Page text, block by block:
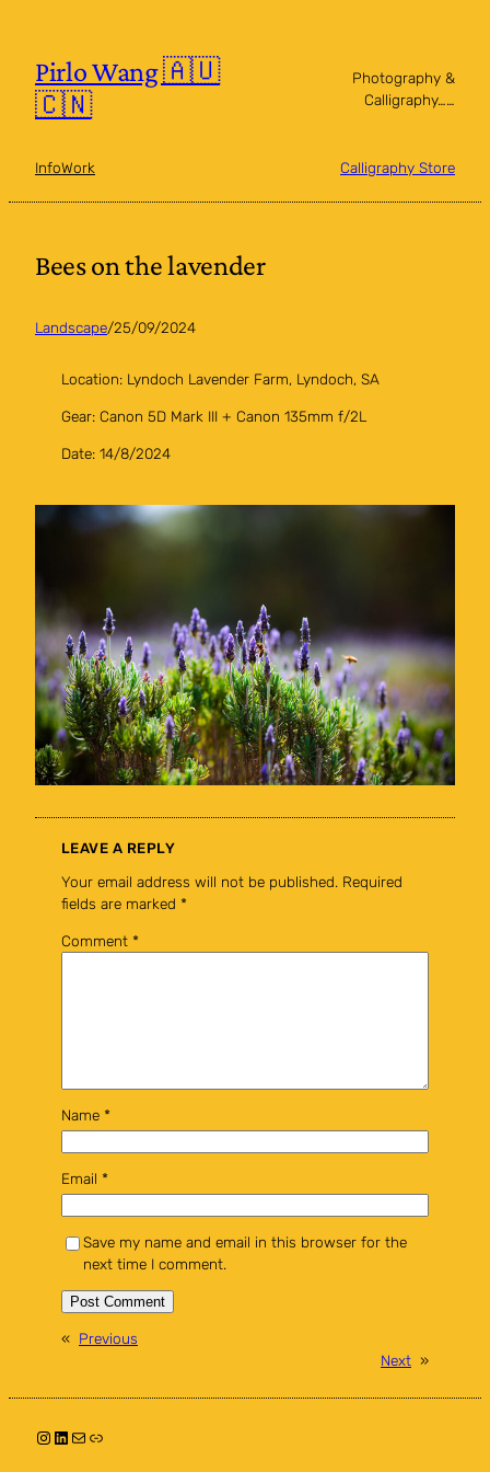
contentPirlo Wang 🇦🇺
🇨🇳
Photography &
Calligraphy……
InfoWork Calligraphy Store
Bees on the lavender
Landscape/25/09/2024
Location: Lyndoch Lavender Farm, Lyndoch, SA
Gear: Canon 5D Mark III + Canon 135mm f/2L
Date: 14/8/2024
LEAVE A REPLY
Your email address will not be published. Required
fields are marked *
Comment *
Name *
Email *
Save my name and email in this browser for the
next time I comment.
« Previous
Next »
Instagram LinkedIn Mail Link